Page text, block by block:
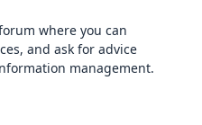
where you can
and ask for advice
management.